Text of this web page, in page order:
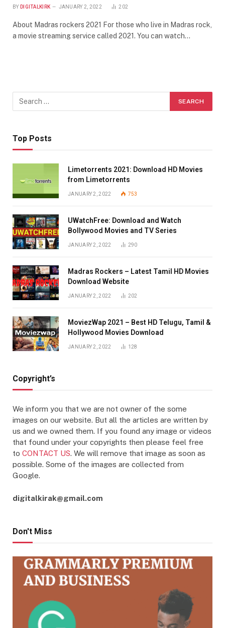
BY DIGITALKIRK JANUARY 2, 2022 202
About Madras rockers 2021 For those who live in Madras rock,
a movie streaming service called 2021. You can watch…
Top Posts
Limetorrents 2021: Download HD Movies
from Limetorrents
JANUARY 2, 2022 753
UWatchFree: Download and Watch
Bollywood Movies and TV Series
JANUARY 2, 2022 290
Madras Rockers – Latest Tamil HD Movies
Download Website
JANUARY 2, 2022 202
MoviezWap 2021 – Best HD Telugu, Tamil &
Hollywood Movies Download
JANUARY 2, 2022 128
Copyright’s
We inform you that we are not owner of the some
images on our website. But all the articles are written by
us and we owned them. If you found any image or videos
that found under your copyrights then please feel free
to CONTACT US. We will remove that image as soon as
possible. Some of the images are collected from
Google.
digitalkirak@gmail.com
Don't Miss